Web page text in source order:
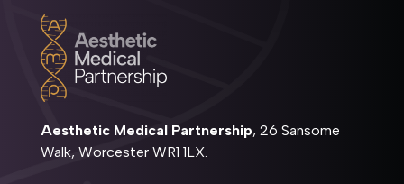
Aesthetic Medical Partnership, 26 Sansome
Walk, Worcester WR1 1LX.